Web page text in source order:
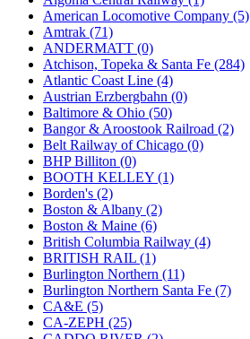
JDL (0)
Jin Heung (3)
JMS (0)
Joe Works (1)
JONAN (0)
JP Models (4)
Jung Woo (0)
Juwon (17)
K.A.M.C. (0)
Kanda (0)
KAT/ADACH (1)
KATSUMI (33)
KAWAI (0)
Kawai Model (0)
Kemtron (1)
Ken Kidder (0)
Kimura (0)
KK (1)
KMT (41)
Kobra (0)
Kodama (2)
American Locomotive Company (5)
Amtrak (71)
ANDERMATT (0)
Atchison, Topeka & Santa Fe (284)
Atlantic Coast Line (4)
Austrian Erzbergbahn (0)
Baltimore & Ohio (50)
Bangor & Aroostook Railroad (2)
Belt Railway of Chicago (0)
BHP Billiton (0)
BOOTH KELLEY (1)
Borden's (2)
Boston & Albany (2)
Boston & Maine (6)
British Columbia Railway (4)
BRITISH RAIL (1)
Burlington Northern (11)
Burlington Northern Santa Fe (7)
CA&E (5)
CA-ZEPH (25)